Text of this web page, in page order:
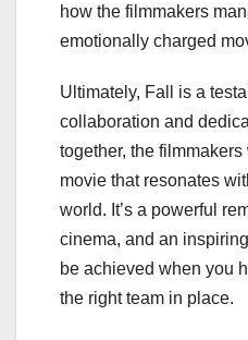
how the filmmakers
emotionally charged
Ultimately, Fall is a
collaboration and
together, the
movie that resonates
world. It’s a powerful
cinema, and an
be achieved when you
the right team in place.